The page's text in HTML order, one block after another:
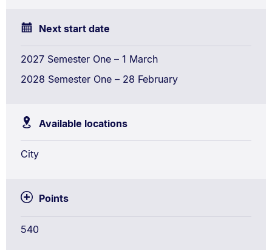
Next start date
2027 Semester One – 1 March
2028 Semester One – 28 February
Available locations
City
Points
540